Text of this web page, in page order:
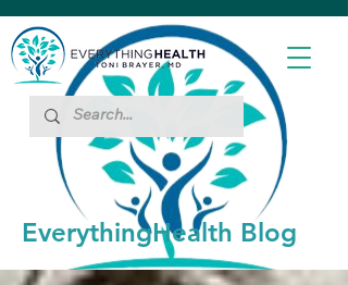
EverythingHealth Blog